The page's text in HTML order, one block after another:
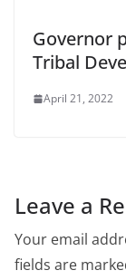
Governor
Tribal
April 21, 2022
Leave a
Your email
fields are